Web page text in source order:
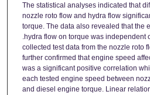
The statistical analyses indicated that
nozzle roto flow and hydra flow
torque. The data also revealed that the
.hydra flow on torque was independent
collected test data from the nozzle roto
further confirmed that engine speed
was a significant positive correlation
each tested engine speed between
and diesel engine torque. Linear